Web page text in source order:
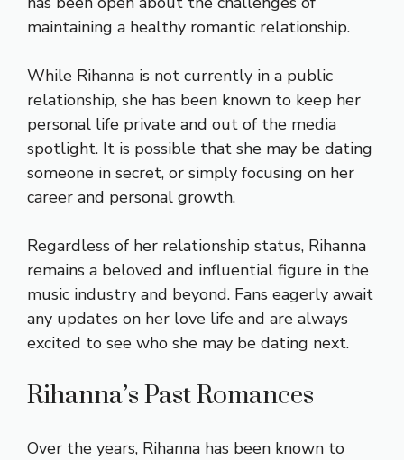
maintaining a healthy romantic relationship.
While Rihanna is not currently in a public
relationship, she has been known to keep her
personal life private and out of the media
spotlight. It is possible that she may be dating
someone in secret, or simply focusing on her
career and personal growth.
Regardless of her relationship status, Rihanna
remains a beloved and influential figure in the
music industry and beyond. Fans eagerly await
any updates on her love life and are always
excited to see who she may be dating next.
Rihanna’s Past Romances
Over the years, Rihanna has been known to